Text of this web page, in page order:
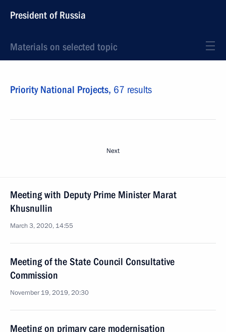
President of Russia
Materials on selected topic
Priority National Projects, 67 results
Next
Meeting with Deputy Prime Minister Marat
Khusnullin
March 3, 2020, 14:55
Meeting of the State Council Consultative
Commission
November 19, 2019, 20:30
Meeting on primary care modernisation